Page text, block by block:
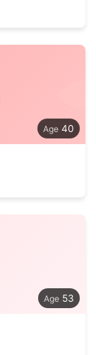
40
53